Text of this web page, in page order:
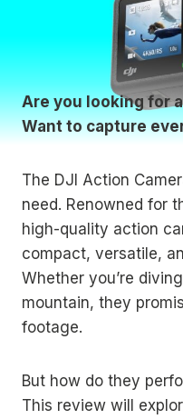
Are you looking for
Want to capture
The DJI Action
need. Renowned for
high-quality action
compact, versatile,
Whether you’re
mountain, they
footage.
But how do they
This review will